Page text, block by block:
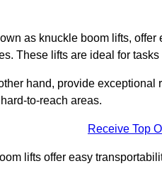
as knuckle boom lifts,
These lifts are ideal for
hand, provide
to-reach areas.
Receive Top
lifts offer easy